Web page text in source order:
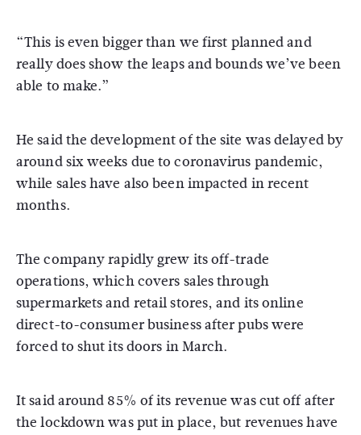
“This is even bigger than we first planned and
really does show the leaps and bounds we’ve been
able to make.”
He said the development of the site was delayed by
around six weeks due to coronavirus pandemic,
while sales have also been impacted in recent
months.
The company rapidly grew its off-trade
operations, which covers sales through
supermarkets and retail stores, and its online
direct-to-consumer business after pubs were
forced to shut its doors in March.
It said around 85% of its revenue was cut off after
the lockdown was put in place, but revenues have